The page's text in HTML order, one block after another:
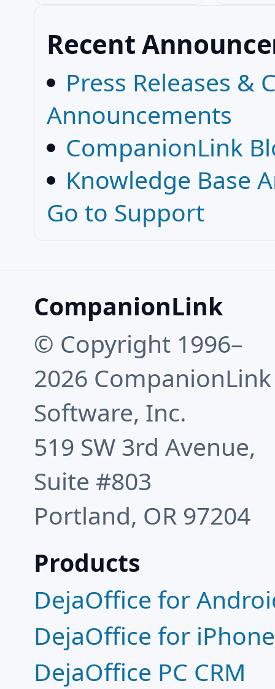
Recent
Press Releases &
Announcements
CompanionLink
Knowledge Base
Go to Support
CompanionLink
© Copyright 1996–
2026 CompanionLink
Software, Inc.
519 SW 3rd Avenue,
Suite #803
Portland, OR 97204
Products
DejaOffice for
DejaOffice for iPhone
DejaOffice PC CRM